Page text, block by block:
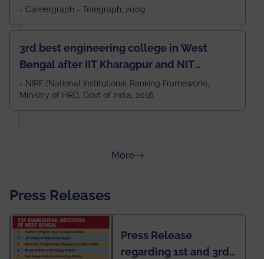
- Careergraph - Telegraph, 2009
3rd best engineering college in West
Bengal after IIT Kharagpur and NIT
Durgapur and 79th all across India
amongst 100+ IITs and NITs
- NIRF (National Institutional Ranking Framework),
Ministry of HRD, Govt of India, 2016
Moreabout Rankings
Press Releases
Press Release
regarding 1st and 3rd